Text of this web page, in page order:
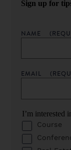
Sign up for
NAME
EMAIL
I’m interested
Course